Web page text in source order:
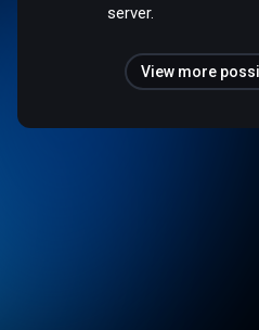
server.
View more